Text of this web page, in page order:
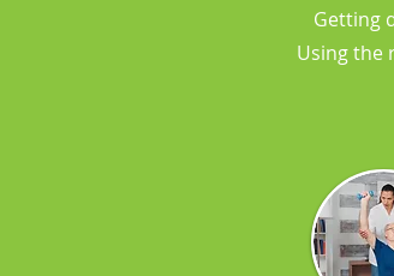
Getting
Using the